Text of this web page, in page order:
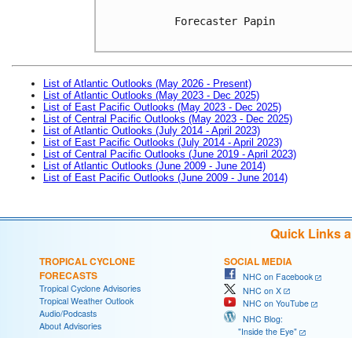
Forecaster Papin
List of Atlantic Outlooks (May 2026 - Present)
List of Atlantic Outlooks (May 2023 - Dec 2025)
List of East Pacific Outlooks (May 2023 - Dec 2025)
List of Central Pacific Outlooks (May 2023 - Dec 2025)
List of Atlantic Outlooks (July 2014 - April 2023)
List of East Pacific Outlooks (July 2014 - April 2023)
List of Central Pacific Outlooks (June 2019 - April 2023)
List of Atlantic Outlooks (June 2009 - June 2014)
List of East Pacific Outlooks (June 2009 - June 2014)
Quick Links
TROPICAL CYCLONE
FORECASTS
Tropical Cyclone Advisories
Tropical Weather Outlook
Audio/Podcasts
About Advisories
SOCIAL MEDIA
NHC on Facebook
NHC on X
NHC on YouTube
NHC Blog:
"Inside the Eye"